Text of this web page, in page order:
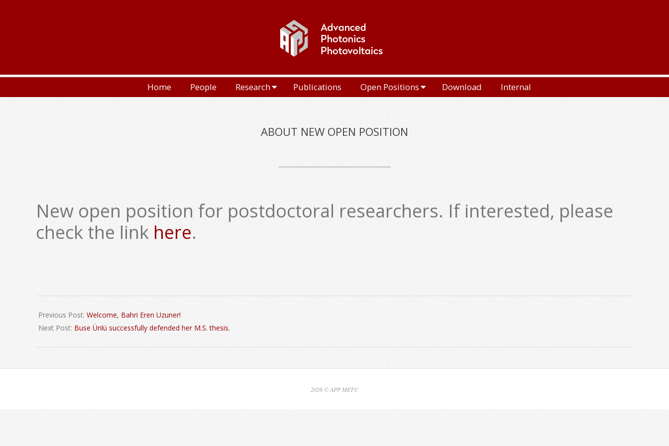
Navigation
Home People Research Publications Open Positions Download Internal
ABOUT NEW OPEN POSITION
New open position for postdoctoral researchers. If interested, please
check the link here.
09-
30
Previous Post: Welcome, Bahri Eren Uzuner!
Next Post: Buse Ünlü successfully defended her M.S. thesis.
2026 © APP METU